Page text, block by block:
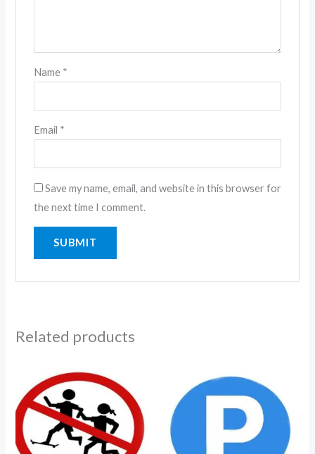
Name *
Email *
Save my name, email, and website in this browser for
the next time I comment.
Related products